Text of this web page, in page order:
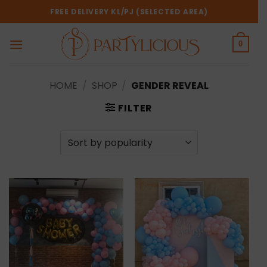
to
FREE DELIVERY KL/PJ (SELECTED AREA)
0
HOME SHOP
GENDER REVEAL
FILTER